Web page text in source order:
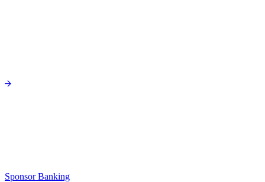
Sponsor Banking